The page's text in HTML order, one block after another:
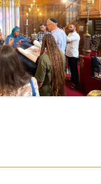
4 JULY 2025
FRIDAY 4 JULY